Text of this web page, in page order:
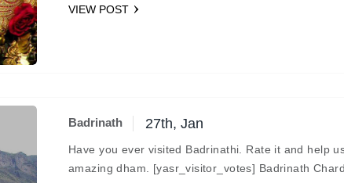
VIEW POST
Badrinath 27th, Jan
Have you ever visited Badrinathi. Rate it and help
amazing dham. [yasr_visitor_votes] Badrinath